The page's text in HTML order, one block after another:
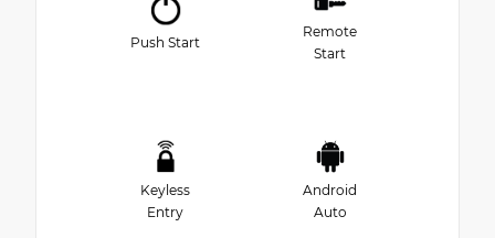
Push Start
Remote
Start
Keyless
Entry
Android
Auto